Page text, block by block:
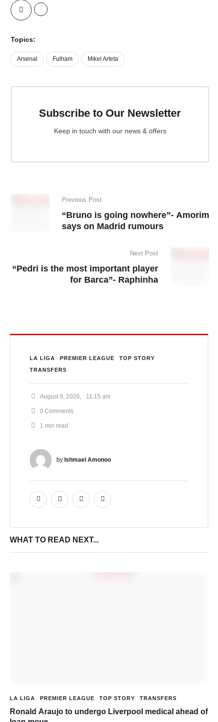
Topics:
Arsenal Fulham Mikel Arteta
Subscribe to Our Newsletter
Keep in touch with our news & offers
Previous Post
“Bruno is going nowhere”- Amorim
says on Madrid rumours
Next Post
“Pedri is the most important player
for Barca”- Raphinha
LA LIGA PREMIER LEAGUE
TOP STORY
TRANSFERS
August 8, 2026 11:15 am
0 Comments
1 min read
by Ishmael Amonoo
WHAT TO READ NEXT...
LA LIGA PREMIER LEAGUE TOP STORY TRANSFERS
Ronald Araujo to undergo Liverpool medical ahead of